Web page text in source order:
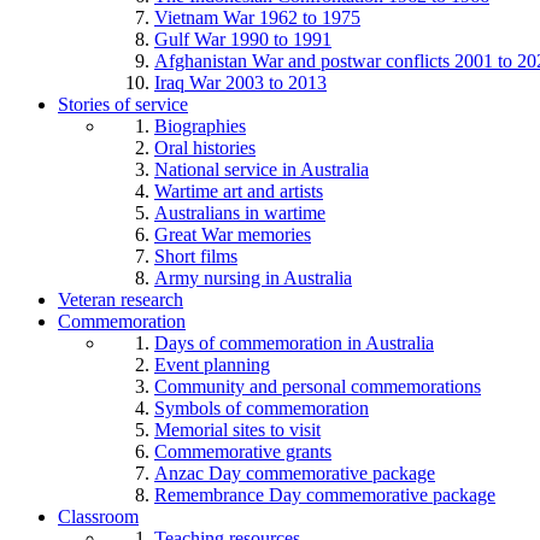
Vietnam War 1962 to 1975
Gulf War 1990 to 1991
Afghanistan War and postwar conflicts 2001 to
Iraq War 2003 to 2013
Stories of service
Biographies
Oral histories
National service in Australia
Wartime art and artists
Australians in wartime
Great War memories
Short films
Army nursing in Australia
Veteran research
Commemoration
Days of commemoration in Australia
Event planning
Community and personal commemorations
Symbols of commemoration
Memorial sites to visit
Commemorative grants
Anzac Day commemorative package
Remembrance Day commemorative package
Classroom